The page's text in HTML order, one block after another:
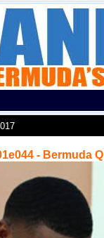
- Bermuda